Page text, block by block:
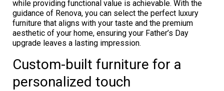
while providing functional value is achievable. With the
guidance of Renova, you can select the perfect luxury
furniture that aligns with your taste and the premium
aesthetic of your home, ensuring your Father’s Day
upgrade leaves a lasting impression.
Custom-built furniture for a
personalized touch